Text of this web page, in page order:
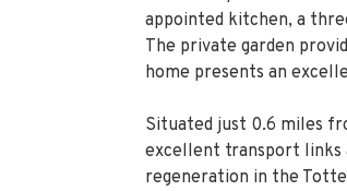
appointed kitchen, a
The private garden
home presents an
Situated just 0.6 miles
excellent transport links
regeneration in the